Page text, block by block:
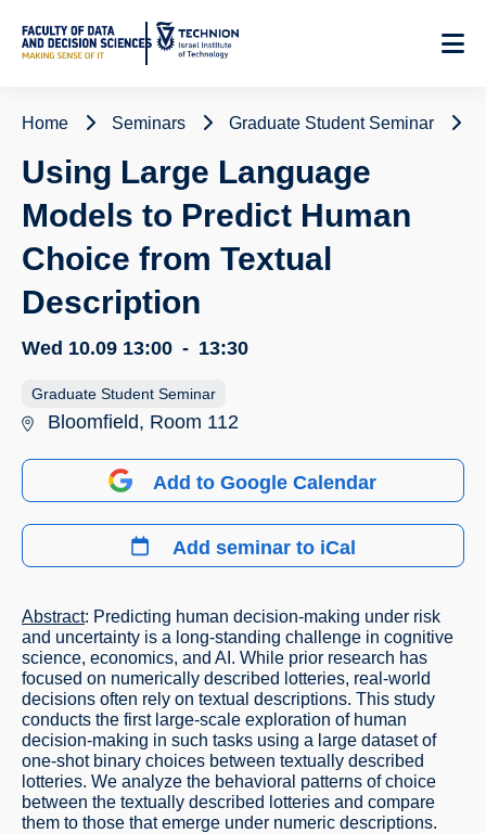
Content
Home Seminars Graduate Student Seminar
Using Large Language
Models to Predict Human
Choice from Textual
Description
Wed 10.09 13:00 - 13:30
Graduate Student Seminar
Bloomfield, Room 112
Add to Google Calendar
Add seminar to iCal
Abstract: Predicting human decision-making under risk
and uncertainty is a long-standing challenge in cognitive
science, economics, and AI. While prior research has
focused on numerically described lotteries, real-world
decisions often rely on textual descriptions. This study
conducts the first large-scale exploration of human
decision-making in such tasks using a large dataset of
one-shot binary choices between textually described
lotteries. We analyze the behavioral patterns of choice
between the textually described lotteries and compare
them to those that emerge under numeric descriptions.